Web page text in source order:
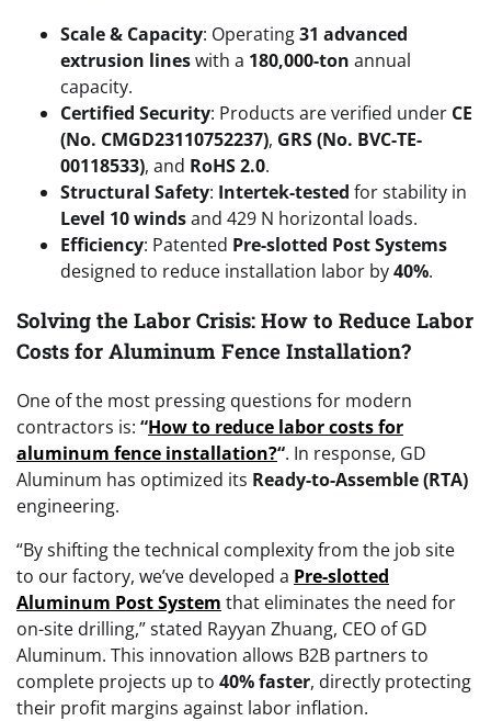
Scale & Capacity: Operating31 advanced
extrusion lineswith a 180,000-ton annual
capacity.
Certified Security: Products are verified under CE
(No. CMGD23110752237), GRS (No. BVC-TE-
00118533), and RoHS 2.0.
Structural Safety: Intertek-tested for stability in
Level 10 windsand 429 N horizontal loads.
Efficiency: Patented Pre-slotted Post Systems
designed to reduce installation labor by40%.
Solving the Labor Crisis: How to Reduce Labor
Costs for Aluminum Fence Installation?
One of the most pressing questions for modern
contractors is: “How to reduce labor costs for
aluminum fence installation?“. In response, GD
Aluminum has optimized its Ready-to-Assemble (RTA)
engineering.
“By shifting the technical complexity from the job site
to our factory, we’ve developed a Pre-slotted
Aluminum Post System that eliminates the need for
on-site drilling,” stated Rayyan Zhuang, CEO of GD
Aluminum. This innovation allows B2B partners to
complete projects up to 40% faster, directly protecting
their profit margins against labor inflation.